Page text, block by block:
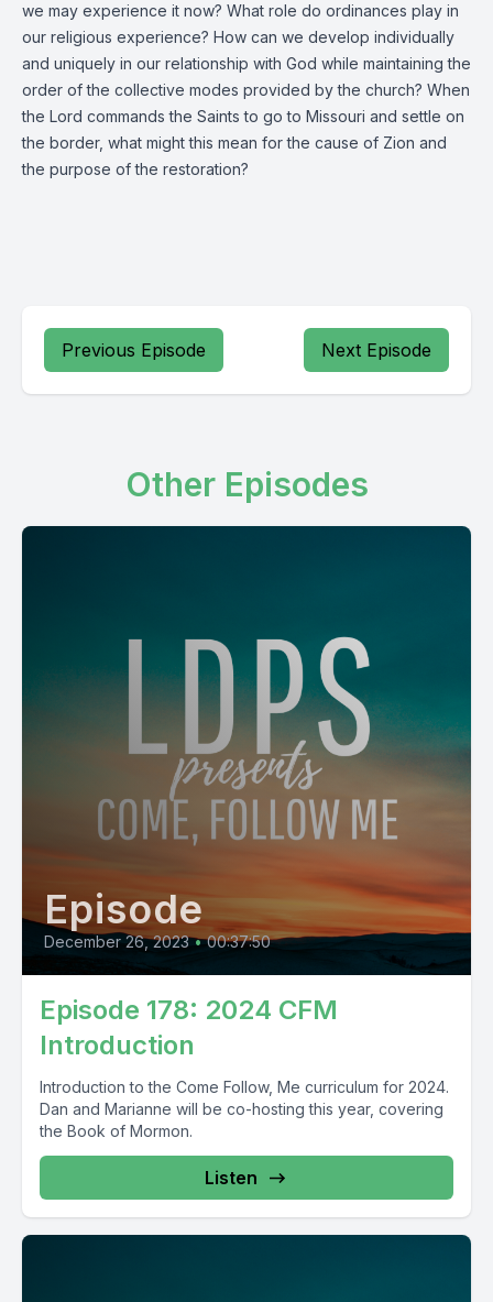
we may experience it now? What role do ordinances play in
our religious experience? How can we develop individually
and uniquely in our relationship with God while maintaining the
order of the collective modes provided by the church? When
the Lord commands the Saints to go to Missouri and settle on
the border, what might this mean for the cause of Zion and
the purpose of the restoration?
Previous Episode Next Episode
Other Episodes
Episode
December 26, 2023 • 00:37:50
Episode 178: 2024 CFM
Introduction
Introduction to the Come Follow, Me curriculum for 2024.
Dan and Marianne will be co-hosting this year, covering
the Book of Mormon.
Listen